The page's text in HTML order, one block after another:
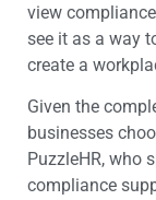
view
see it as a way
create a
Given the
businesses
PuzzleHR, who
compliance